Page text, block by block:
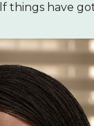
things have